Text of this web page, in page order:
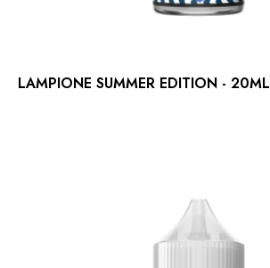
LAMPIONE SUMMER EDITION - 20ML